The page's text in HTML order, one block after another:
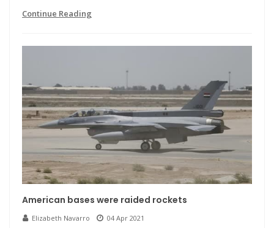
Continue Reading
American bases were raided rockets
Elizabeth Navarro 04 Apr 2021